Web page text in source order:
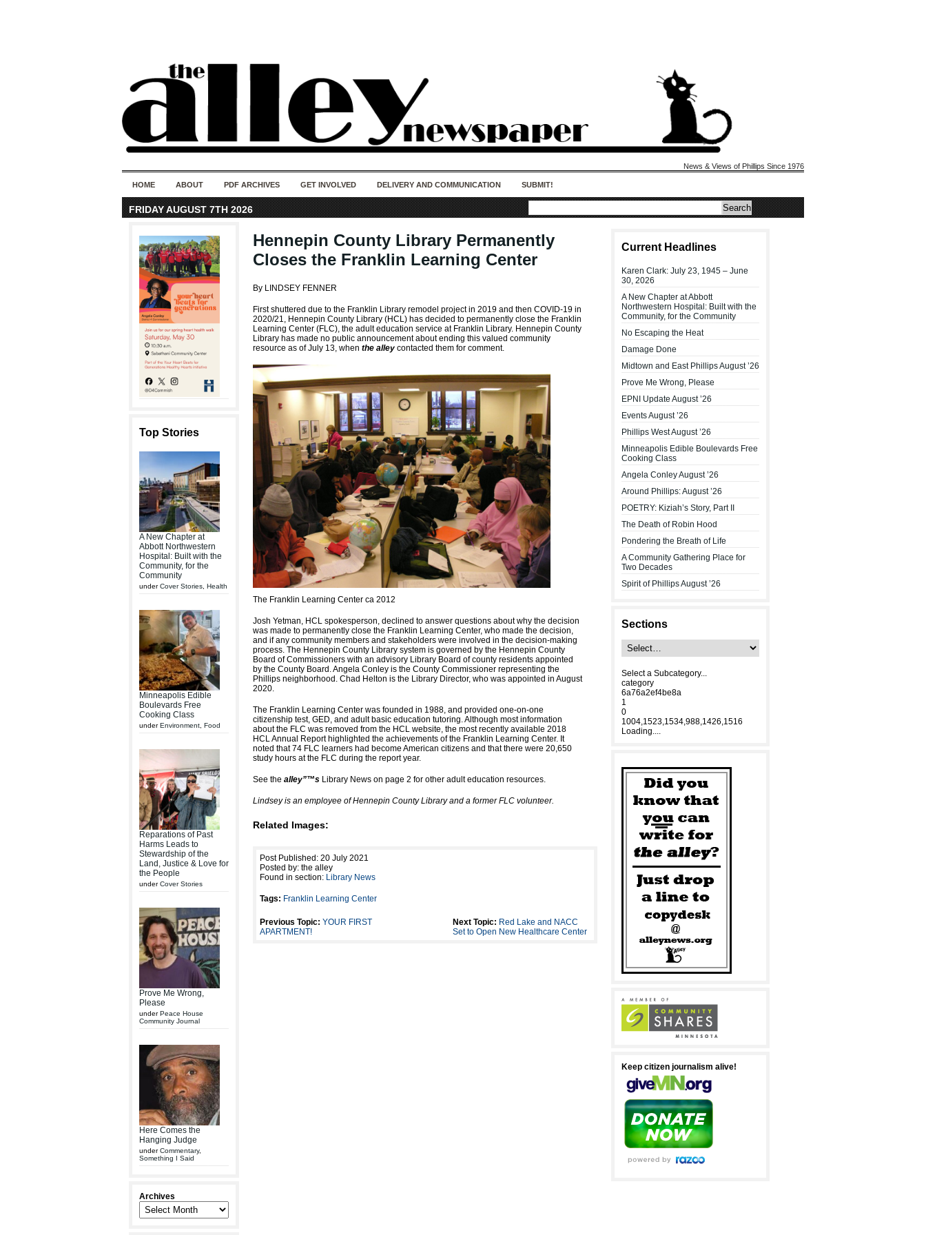
News & Views of Phillips Since 1976
HOME ABOUT PDF ARCHIVES GET INVOLVED DELIVERY AND COMMUNICATION SUBMIT!
FRIDAY AUGUST 7TH 2026
Top Stories
A New Chapter at
Abbott Northwestern
Hospital: Built with the
Community, for the
Community
underCover Stories Health
Minneapolis Edible
Boulevards Free
Cooking Class
underEnvironment Food
Reparations of Past
Harms Leads to
Stewardship of the
Land, Justice & Love for
the People
underCover Stories
Prove Me Wrong,
Please
underPeace House
Community Journal
Here Comes the
Hanging Judge
underCommentary,
Something I Said
Archives
Hennepin County Library Permanently
Closes the Franklin Learning Center
By LINDSEY FENNER
First shuttered due to the Franklin Library remodel project in 2019 and then COVID-19 in
2020/21, Hennepin County Library (HCL) has decided to permanently close the Franklin
Learning Center (FLC), the adult education service at Franklin Library. Hennepin County
Library has made no public announcement about ending this valued community
resource as of July 13, when the alley contacted them for comment.
The Franklin Learning Center ca 2012
Josh Yetman, HCL spokesperson, declined to answer questions about why the decision
was made to permanently close the Franklin Learning Center, who made the decision,
and if any community members and stakeholders were involved in the decision-making
process. The Hennepin County Library system is governed by the Hennepin County
Board of Commissioners with an advisory Library Board of county residents appointed
by the County Board. Angela Conley is the County Commissioner representing the
Phillips neighborhood. Chad Helton is the Library Director, who was appointed in August
2020.
The Franklin Learning Center was founded in 1988, and provided one-on-one
citizenship test, GED, and adult basic education tutoring. Although most information
about the FLC was removed from the HCL website, the most recently available 2018
HCL Annual Report highlighted the achievements of the Franklin Learning Center. It
noted that 74 FLC learners had become American citizens and that there were 20,650
study hours at the FLC during the report year.
See the alley”™s Library News on page 2 for other adult education resources.
Lindsey is an employee of Hennepin County Library and a former FLC volunteer.
Related Images:
Post Published: 20 July 2021
Posted by: the alley
Found in section: Library News
Tags: Franklin Learning Center
Previous Topic: YOUR FIRST
APARTMENT!
Next Topic: Red Lake and NACC
Set to Open New Healthcare Center
Current Headlines
Karen Clark: July 23, 1945 – June
30, 2026
A New Chapter at Abbott
Northwestern Hospital: Built with the
Community, for the Community
No Escaping the Heat
Damage Done
Midtown and East Phillips August ’26
Prove Me Wrong, Please
EPNI Update August ’26
Events August ’26
Phillips West August ’26
Minneapolis Edible Boulevards Free
Cooking Class
Angela Conley August ’26
Around Phillips: August ’26
POETRY: Kiziah’s Story, Part II
The Death of Robin Hood
Pondering the Breath of Life
A Community Gathering Place for
Two Decades
Spirit of Phillips August ’26
Sections
Select a Subcategory...
category
6a76a2ef4be8a
1
0
1004,1523,1534,988,1426,1516
Loading....
Keep citizen journalism alive!